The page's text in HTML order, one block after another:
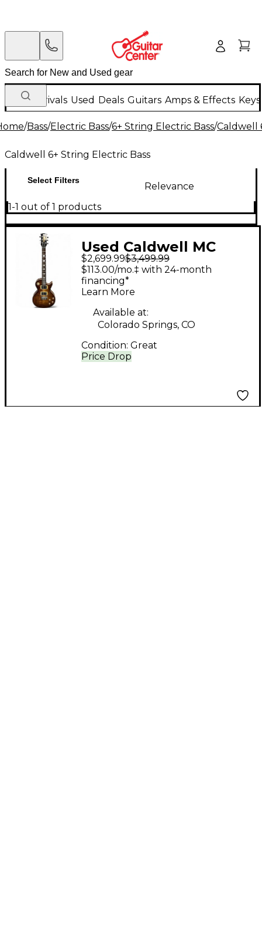
New Arrivals Used Deals Guitars Amps & Effects
/Bass/Electric Bass/6+ String Electric Bass/Caldwell
Caldwell 6+ String Electric Bass
Select Filters
Relevance
1-1 out of 1 products
Used Caldwell MC
Custom Tobacco Burst
Electric Bass Guitar
$2,699.99$3,499.99
Price Drop
$113.00/mo.‡ with 24-month
financing*
Learn More
Available at:
Colorado Springs, CO
Condition: Great